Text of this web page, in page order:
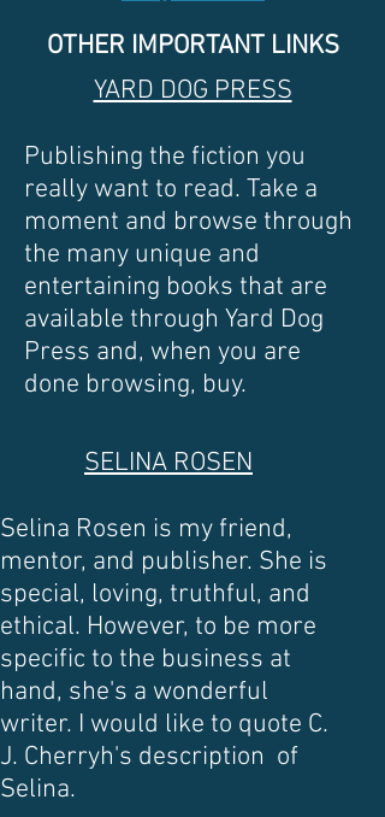
OTHER IMPORTANT LINKS
YARD DOG PRESS
Publishing the fiction you
really want to read. Take a
moment and browse through
the many unique and
entertaining books that are
available through Yard Dog
Press and, when you are
done browsing, buy.
SELINA ROSEN
Selina Rosen is my friend,
mentor, and publisher. She is
special, loving, truthful, and
ethical. However, to be more
specific to the business at
hand, she's a wonderful
writer. I would like to quote C.
J. Cherryh's description of
Selina.